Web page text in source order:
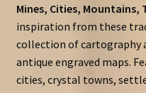
Mines, Cities, Mountains,
inspiration from these
collection of cartography
antique engraved maps.
cities, crystal towns,